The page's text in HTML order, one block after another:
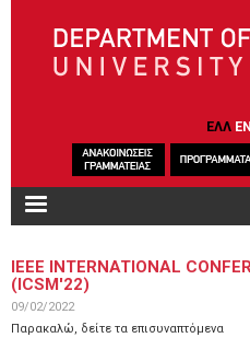
ΕΛΛ
IEEE INTERNATIONAL
(ICSM'22)
09/02/2022
Παρακαλώ, δείτε τα επισυναπτόμενα